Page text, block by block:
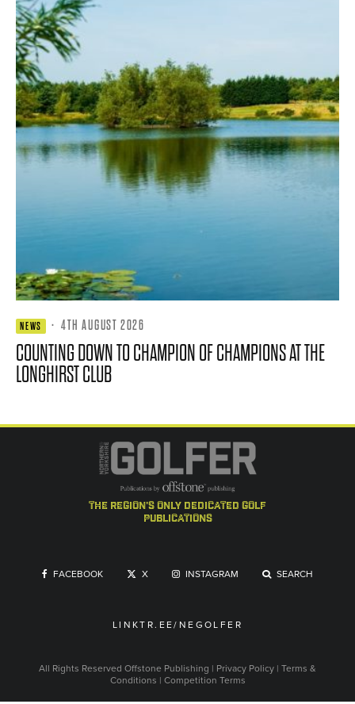
NEWS · 4TH AUGUST 2026
COUNTING DOWN TO CHAMPION OF CHAMPIONS AT THE
LONGHIRST CLUB
the region's only dedicated golf
publications
FACEBOOK X INSTAGRAM SEARCH
LINKTR.EE/NEGOLFER
All Rights Reserved Offstone Publishing | Privacy Policy | Terms &
Conditions | Competition Terms